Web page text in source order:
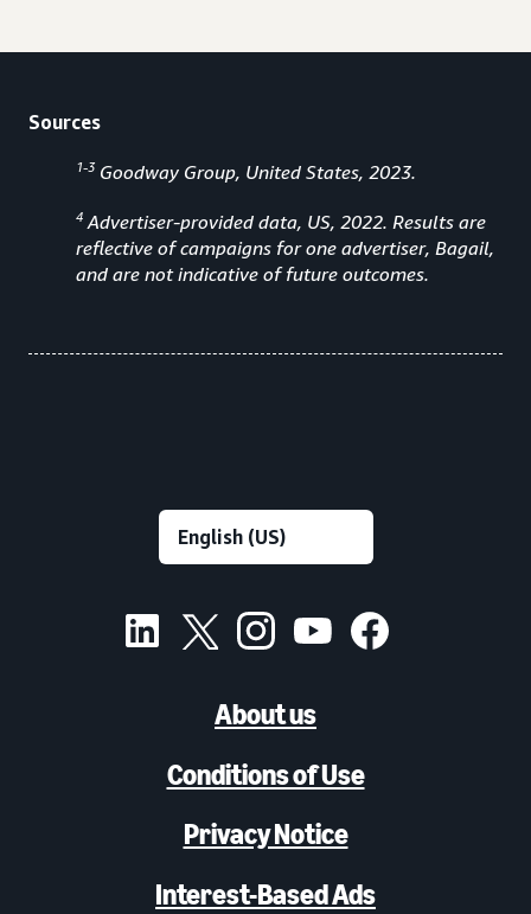
Sources
1-3 Goodway Group, United States, 2023.
4 Advertiser-provided data, US, 2022. Results are
reflective of campaigns for one advertiser, Bagail,
and are not indicative of future outcomes.
About us
Conditions of Use
Privacy Notice
Interest-Based Ads